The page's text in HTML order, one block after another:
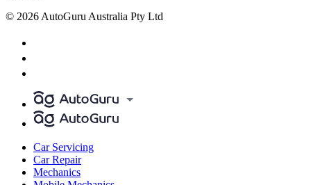
© 2026 AutoGuru Australia Pty Ltd
Car Servicing
Car Repair
Mechanics